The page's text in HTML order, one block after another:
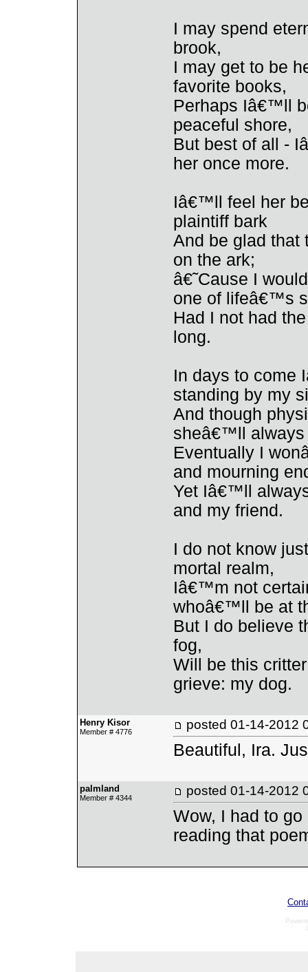
I may spend
brook,
I may get to be
favorite books,
Perhaps Iâ€™ll
peaceful shore,
But best of all -
her once more.
Iâ€™ll feel her
plaintiff bark
And be glad that
on the ark;
â€˜Cause I
one of lifeâ€™s
Had I not had
long.
In days to come
standing by my
And though
sheâ€™ll always
Eventually I
and mourning
Yet Iâ€™ll
and my friend.
I do not know
mortal realm,
Iâ€™m not
whoâ€™ll be at
But I do believe
fog,
Will be this
grieve: my dog.
Henry Kisor
Member # 4776 posted 01-14-2012
Beautiful, Ira.
palmland
Member # 4344 posted 01-14-2012
Wow, I had to
reading that